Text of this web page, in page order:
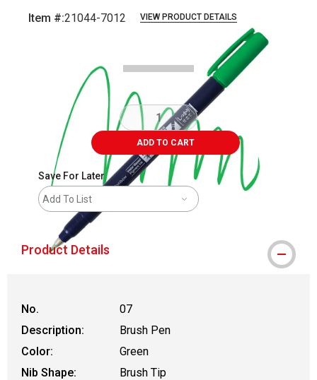
Item #:21044-7012 VIEW PRODUCT DETAILS
ADD TO CART
Save For Later
Add To List
Product Details
No.
07
Description:
Brush Pen
Color:
Green
Nib Shape:
Brush Tip